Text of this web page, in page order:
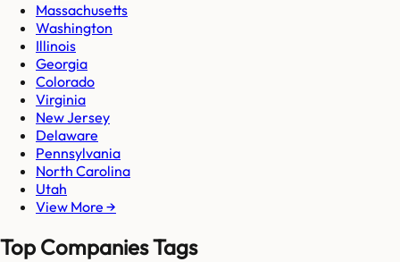
Massachusetts
Washington
Illinois
Georgia
Colorado
Virginia
New Jersey
Delaware
Pennsylvania
North Carolina
Utah
View More →
Top Companies Tags